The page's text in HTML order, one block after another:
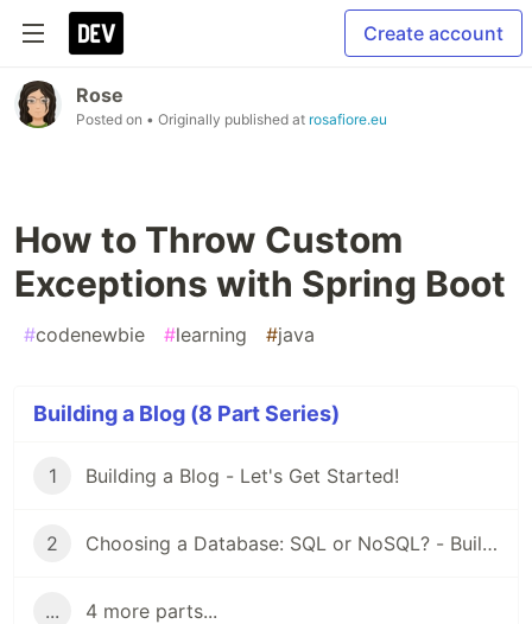
Create account
Rose
Posted on • Originally published at rosafiore.eu
How to Throw Custom
Exceptions with Spring Boot
#codenewbie #learning #java
Building a Blog (8 Part Series)
1 Building a Blog - Let's Get Started!
2 Choosing a Database: SQL or NoSQL? - Building a Blog
... 4 more parts...